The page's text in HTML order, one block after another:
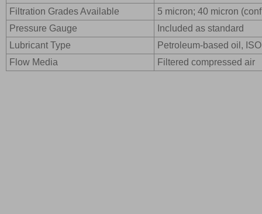
Filtration Grades Available
5 micron; 40 micron
Pressure Gauge
Included as standard
Lubricant Type
Petroleum-based oil,
Flow Media
Filtered compressed air